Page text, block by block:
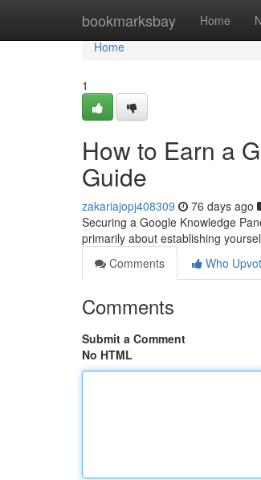
bookmarksbay Home
Home
Home
1
How to Earn a
Guide
zakariajopj408309 76 days ago
Securing a Google Knowledge
primarily about establishing
Comments
Who
Comments
Submit a Comment
No HTML